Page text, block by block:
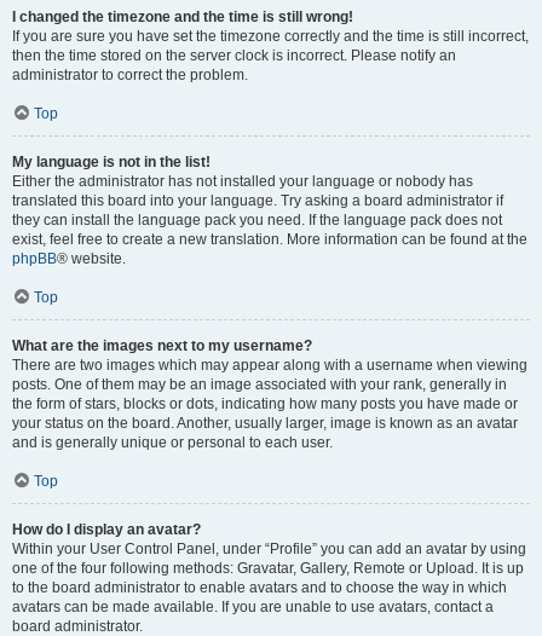
I changed the timezone and the time is still wrong!
If you are sure you have set the timezone correctly and the time is still incorrect,
then the time stored on the server clock is incorrect. Please notify an
administrator to correct the problem.
Top
My language is not in the list!
Either the administrator has not installed your language or nobody has
translated this board into your language. Try asking a board administrator if
they can install the language pack you need. If the language pack does not
exist, feel free to create a new translation. More information can be found at the
phpBB® website.
Top
What are the images next to my username?
There are two images which may appear along with a username when viewing
posts. One of them may be an image associated with your rank, generally in
the form of stars, blocks or dots, indicating how many posts you have made or
your status on the board. Another, usually larger, image is known as an avatar
and is generally unique or personal to each user.
Top
How do I display an avatar?
Within your User Control Panel, under “Profile” you can add an avatar by using
one of the four following methods: Gravatar, Gallery, Remote or Upload. It is up
to the board administrator to enable avatars and to choose the way in which
avatars can be made available. If you are unable to use avatars, contact a
board administrator.